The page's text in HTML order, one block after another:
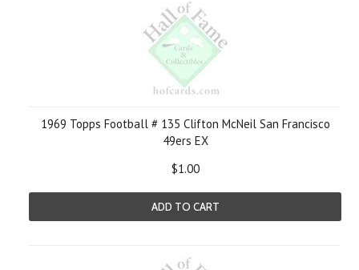
1969 Topps Football # 135 Clifton McNeil San Francisco
49ers EX
$1.00
ADD TO CART